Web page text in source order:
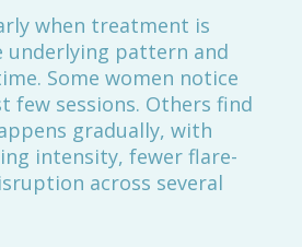
when treatment is
underlying pattern and
Some women notice
few sessions. Others find
gradually, with
intensity, fewer flare-
across several